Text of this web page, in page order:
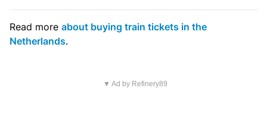
Read more about buying train tickets in the
Netherlands.
▼ Ad by Refinery89